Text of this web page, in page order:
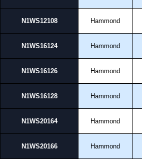
Please remember, to always use
Enclosures Ltd as some companies sell
approved suppliers assures you receive a
enquires, please use our contact form to
promptly to all enquires. Payment options
and Credit/Debit cards. Unfortunately,
Share This Product Range
N1WS12108 Hammond
N1WS16124 Hammond
N1WS16126 Hammond
N1WS16128 Hammond
N1WS20164 Hammond
N1WS20166 Hammond